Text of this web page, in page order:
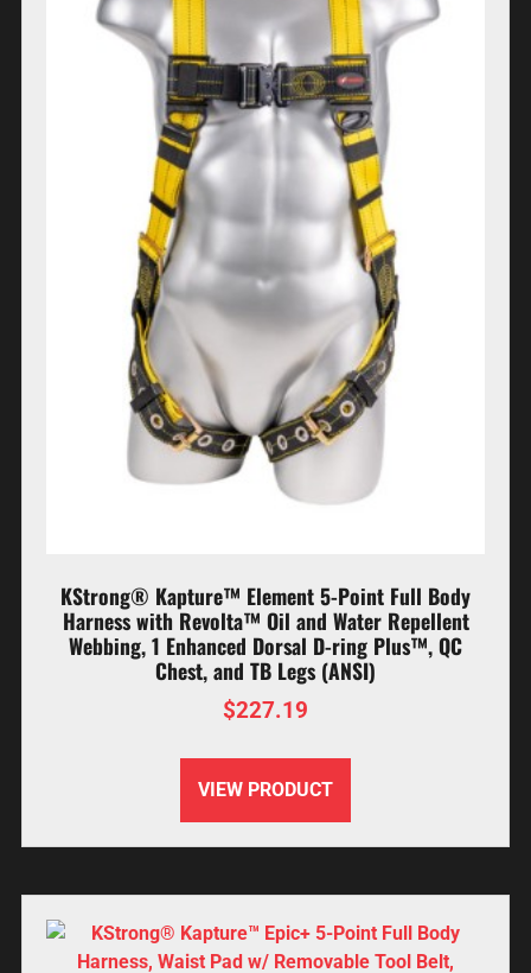
KStrong® Kapture™ Element 5-Point Full Body
Harness with Revolta™ Oil and Water Repellent
Webbing, 1 Enhanced Dorsal D-ring Plus™, QC
Chest, and TB Legs (ANSI)
$227.19
VIEW PRODUCT